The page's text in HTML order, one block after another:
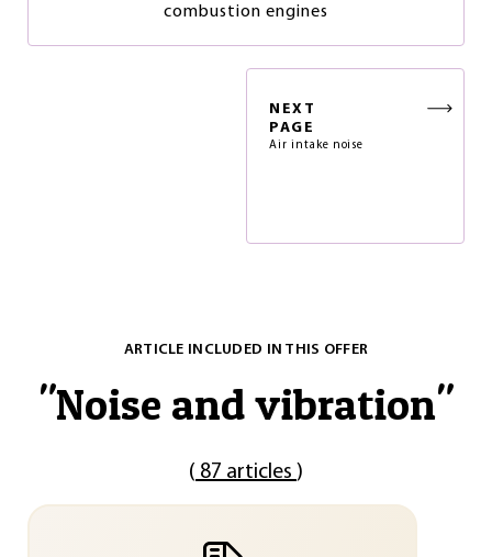
combustion engines
NEXT
PAGE
Air intake noise
ARTICLE INCLUDED IN THIS OFFER
"Noise and vibration"
( 87 articles )